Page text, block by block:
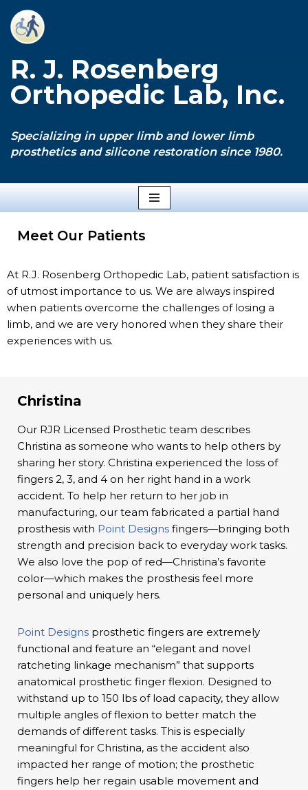
Skip
content
R. J. Rosenberg
Orthopedic Lab, Inc.
Specializing in upper limb and lower limb
prosthetics and silicone restoration since 1980.
Meet Our Patients
At R.J. Rosenberg Orthopedic Lab, patient satisfaction is
of utmost importance to us. We are always inspired
when patients overcome the challenges of losing a
limb, and we are very honored when they share their
experiences with us.
Christina
Our RJR Licensed Prosthetic team describes
Christina as someone who wants to help others by
sharing her story. Christina experienced the loss of
fingers 2, 3, and 4 on her right hand in a work
accident. To help her return to her job in
manufacturing, our team fabricated a partial hand
prosthesis with Point Designs fingers—bringing both
strength and precision back to everyday work tasks.
We also love the pop of red—Christina’s favorite
color—which makes the prosthesis feel more
personal and uniquely hers.
Point Designs prosthetic fingers are extremely
functional and feature an “elegant and novel
ratcheting linkage mechanism” that supports
anatomical prosthetic finger flexion. Designed to
withstand up to 150 lbs of load capacity, they allow
multiple angles of flexion to better match the
demands of different tasks. This is especially
meaningful for Christina, as the accident also
impacted her range of motion; the prosthetic
fingers help her regain usable movement and